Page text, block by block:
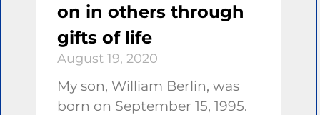
on in others through
gifts of life
August 19, 2020
My son, William Berlin, was
born on September 15, 1995.